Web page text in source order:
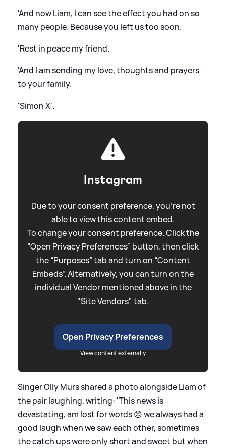
'And now Liam, I can see the effect you had on so
many people. Because you left us too soon.
'Rest in peace my friend.
'And I am sending my love, thoughts and prayers
to your family.
'Simon X'.
Instagram
Due to your consent preference, you're not
able to view this content embed.
To change your consent preference. Click the
“Open Privacy Preferences” button, then click
the “Purposes” tab and turn on “Content
Embeds”. Alternatively, you can turn on the
individual Vendor mentioned above in the
"Site Vendors" tab.
Open Privacy Preferences
View content externally
Singer Olly Murs shared a photo alongside Liam of
the pair laughing, writing: 'This news is
devastating, am lost for words 😣 we always had a
good laugh when we saw each other, sometimes
the catch ups were only short and sweet but when